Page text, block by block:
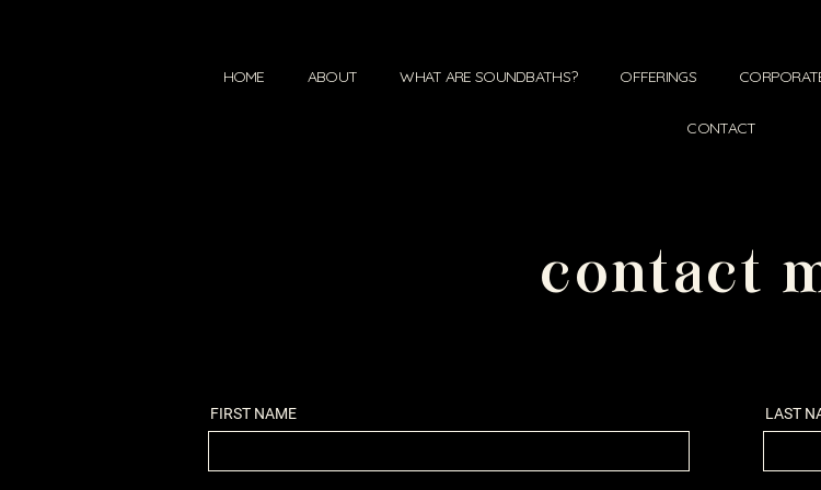
HOME ABOUT WHAT ARE SOUNDBATHS? OFFERINGS
CONTACT
contact
FIRST NAME LAST